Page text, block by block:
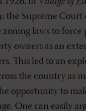
, the Supreme Court
zoning laws to force
owners as an
This led to an
the country as
opportunity to
One can easily